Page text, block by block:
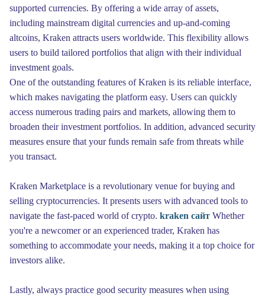
supported currencies. By offering a wide array of assets,
including mainstream digital currencies and up-and-coming
altcoins, Kraken attracts users worldwide. This flexibility allows
users to build tailored portfolios that align with their individual
investment goals.
One of the outstanding features of Kraken is its reliable interface,
which makes navigating the platform easy. Users can quickly
access numerous trading pairs and markets, allowing them to
broaden their investment portfolios. In addition, advanced security
measures ensure that your funds remain safe from threats while
you transact.
Kraken Marketplace is a revolutionary venue for buying and
selling cryptocurrencies. It presents users with advanced tools to
navigate the fast-paced world of crypto. kraken сайт Whether
you're a newcomer or an experienced trader, Kraken has
something to accommodate your needs, making it a top choice for
investors alike.
Lastly, always practice good security measures when using